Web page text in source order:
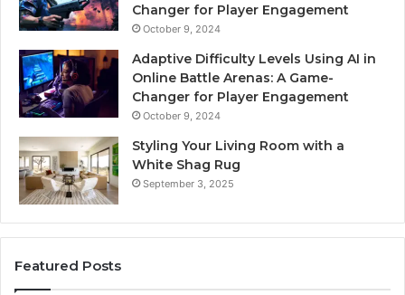
Changer for Player Engagement
October 9, 2024
Adaptive Difficulty Levels Using AI in
Online Battle Arenas: A Game-
Changer for Player Engagement
October 9, 2024
Styling Your Living Room with a
White Shag Rug
September 3, 2025
Featured Posts